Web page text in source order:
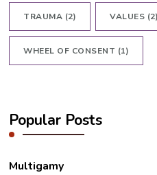
TRAUMA (2) VALUES (2)
WHEEL OF CONSENT (1)
Popular Posts
Multigamy